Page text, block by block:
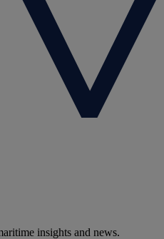
insights and news.